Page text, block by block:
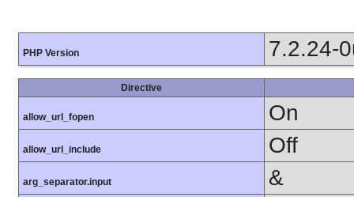
PHP Version 7.2.24-
Directive
allow_url_fopen On
allow_url_include Off
arg_separator.input &